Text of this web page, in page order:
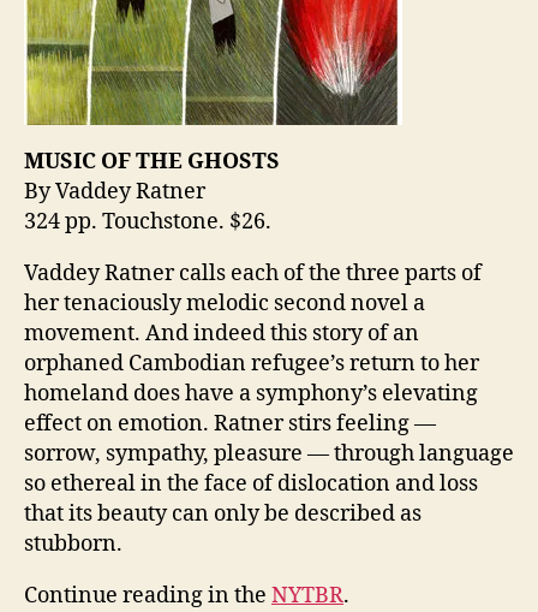
MUSIC OF THE GHOSTS
By Vaddey Ratner
324 pp. Touchstone. $26.
Vaddey Ratner calls each of the three parts of
her tenaciously melodic second novel a
movement. And indeed this story of an
orphaned Cambodian refugee’s return to her
homeland does have a symphony’s elevating
effect on emotion. Ratner stirs feeling —
sorrow, sympathy, pleasure — through language
so ethereal in the face of dislocation and loss
that its beauty can only be described as
stubborn.
Continue reading in the NYTBR.